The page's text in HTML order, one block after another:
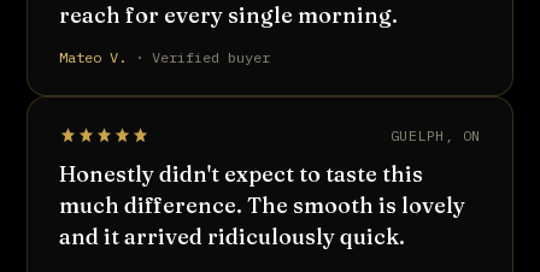
reach for every single morning.
Mateo V. · Verified buyer
GUELPH, ON
Honestly didn't expect to taste this
much difference. The smooth is lovely
and it arrived ridiculously quick.